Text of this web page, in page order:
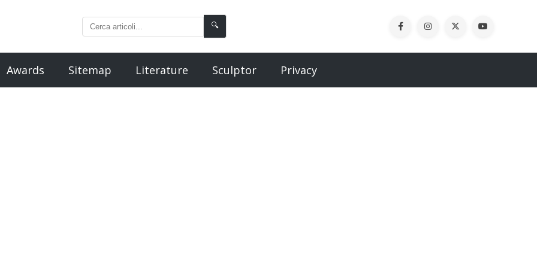
🔍
Awards Sitemap Literature Sculptor Privacy